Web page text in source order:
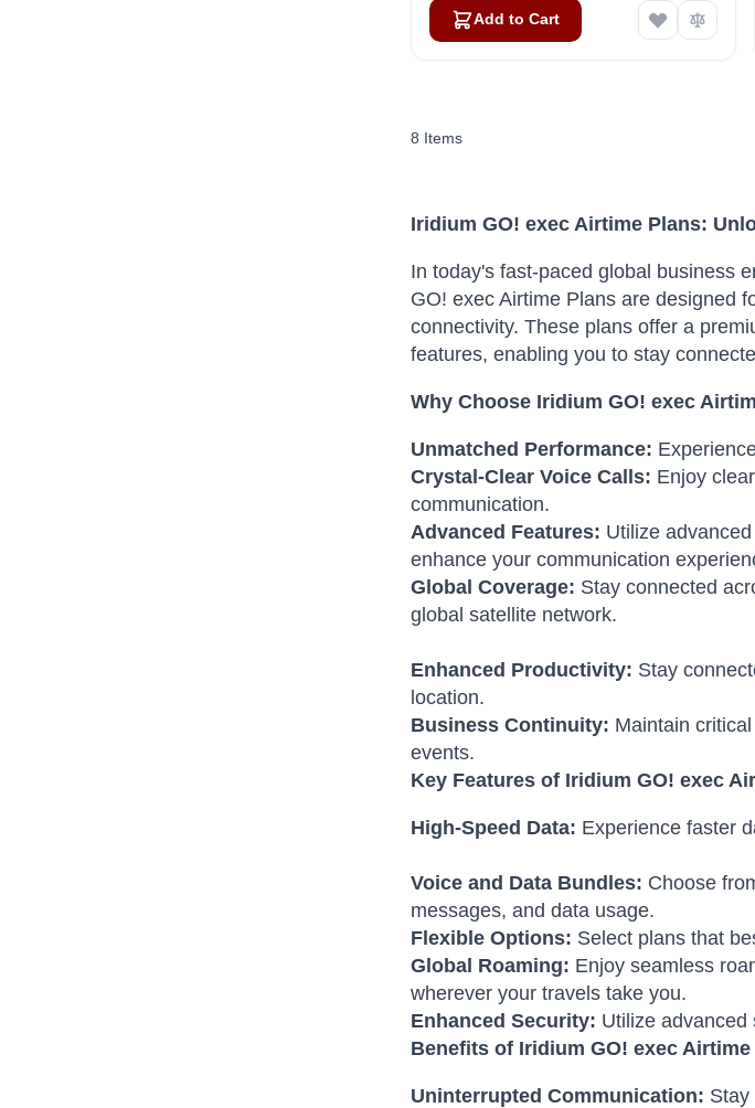
Add to Cart
8 Items
Iridium GO! exec Airtime Plans:
In today's fast-paced global business
GO! exec Airtime Plans are designed
connectivity. These plans offer a
features, enabling you to stay
Why Choose Iridium GO! exec
Unmatched Performance:
Crystal-Clear Voice Calls: Enjoy
communication.
Advanced Features: Utilize
enhance your communication
Global Coverage: Stay connected
global satellite network.
Enhanced Productivity: Stay
location.
Business Continuity: Maintain
events.
Key Features of Iridium GO! exec
High-Speed Data: Experience faster
Voice and Data Bundles: Choose
messages, and data usage.
Flexible Options: Select plans that
Global Roaming: Enjoy seamless
wherever your travels take you.
Enhanced Security: Utilize advanced
Benefits of Iridium GO! exec Airtime
Uninterrupted Communication: Stay